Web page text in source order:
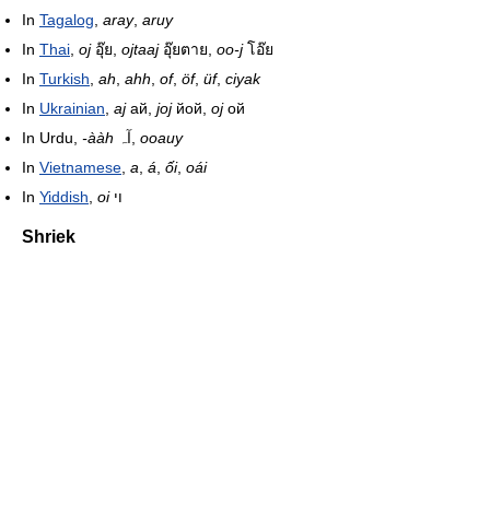
In Tagalog aray, aruy
In Thai ojอุ๊ย, ojtaajอุ๊ยตาย, oo-jโอ๊ย
In Turkish ah ahh of, öf, üf, ciyak
In Ukrainian ajай, jojйой, ojой
In Urdu, -ààh
ooauy
In Vietnamese a á ối, oái
In Yiddish oi וי
Shriek